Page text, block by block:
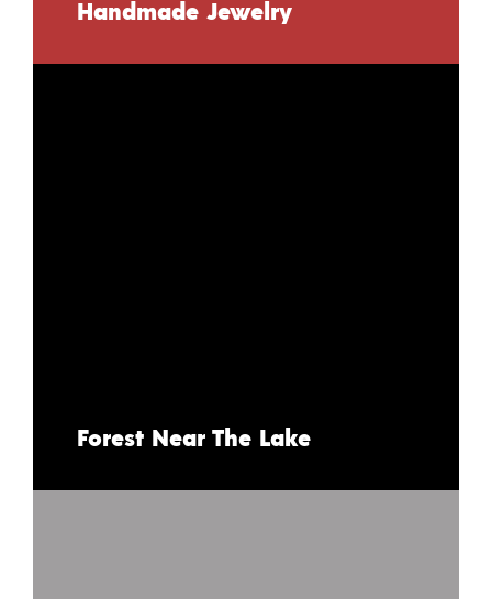
Handmade Jewelry
Forest Near The Lake